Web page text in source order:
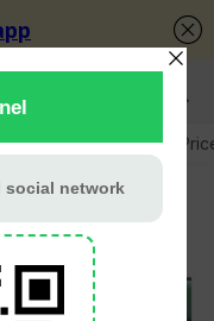
US-Iran War Gold